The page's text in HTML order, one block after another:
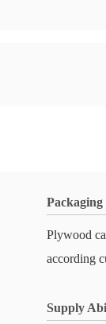
Packaging
Plywood
according
Supply